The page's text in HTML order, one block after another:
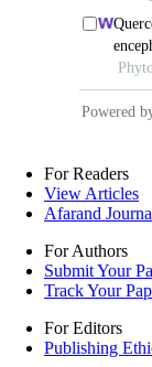
For Readers
View Articles
Afarand
For Authors
Submit Your
Track Your
For Editors
Publishing